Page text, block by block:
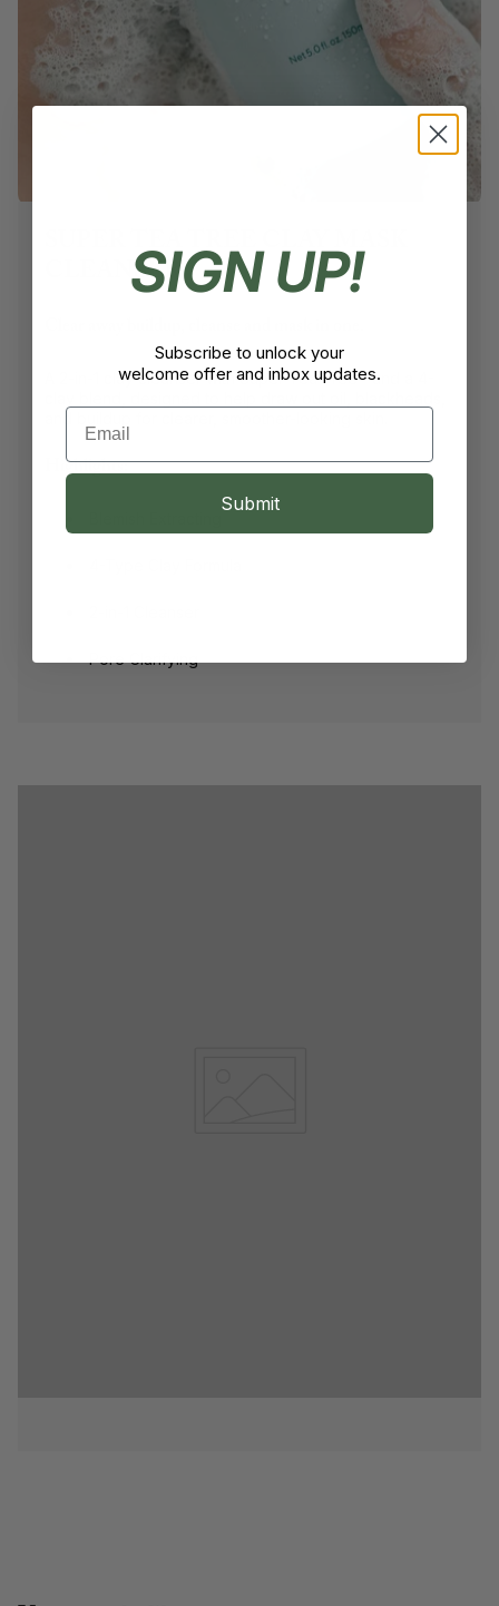
SUPER TEA TREE CLAY MASK
CLEANSER
A 2-in-1 clay cleanser with Super Tea Tree™ and a 4-
Highlights:
Pore Clarifying
SIGN UP!
Subscribe to unlock your
welcome offer and inbox updates.
Email
Submit